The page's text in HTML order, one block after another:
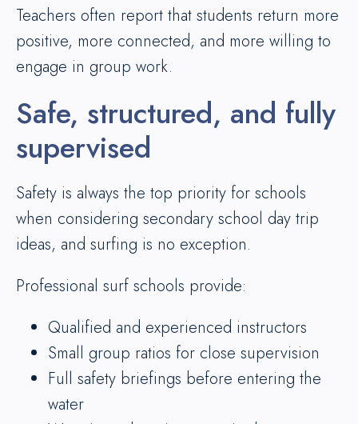
Teachers often report that students return more
positive, more connected, and more willing to
engage in group work.
Safe, structured, and fully
supervised
Safety is always the top priority for schools
when considering secondary school day trip
ideas, and surfing is no exception.
Professional surf schools provide:
Qualified and experienced instructors
Small group ratios for close supervision
Full safety briefings before entering the
water